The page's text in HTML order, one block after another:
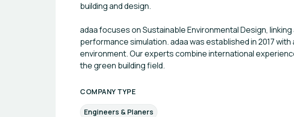
building and design.
adaa focuses on Sustainable Environmental Design,
performance simulation. adaa was established in 2017
environment. Our experts combine international
the green building field.
COMPANY TYPE
Engineers & Planers